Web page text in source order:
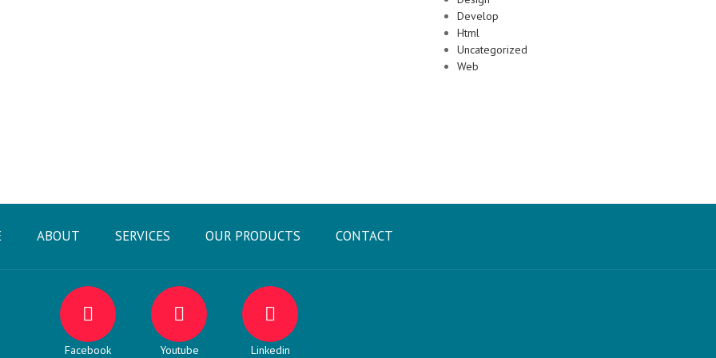
Develop
Html
Uncategorized
Web
ABOUT SERVICES OUR PRODUCTS CONTACT
Facebook Youtube Linkedin